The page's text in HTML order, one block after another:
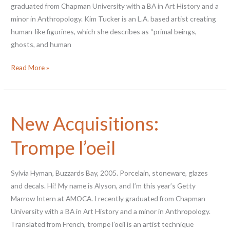
graduated from Chapman University with a BA in Art History and a
minor in Anthropology. Kim Tucker is an L.A. based artist creating
human-like figurines, which she describes as “primal beings,
ghosts, and human
Kim
“Primal
Ghosts,
and
Human
Dummies”
Read More »
New Acquisitions:
Trompe l’oeil
Sylvia Hyman, Buzzards Bay, 2005. Porcelain, stoneware, glazes
and decals. Hi! My name is Alyson, and I’m this year’s Getty
Marrow Intern at AMOCA. I recently graduated from Chapman
University with a BA in Art History and a minor in Anthropology.
Translated from French, trompe l’oeil is an artist technique